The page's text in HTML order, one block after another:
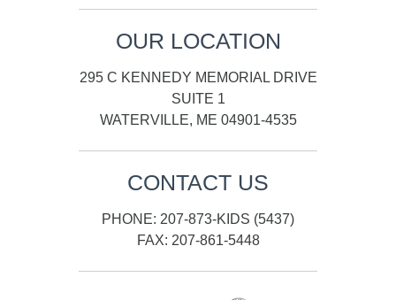
OUR LOCATION
295 C KENNEDY MEMORIAL DRIVE
SUITE 1
WATERVILLE, ME 04901-4535
CONTACT US
PHONE: 207-873-KIDS (5437)
FAX: 207-861-5448